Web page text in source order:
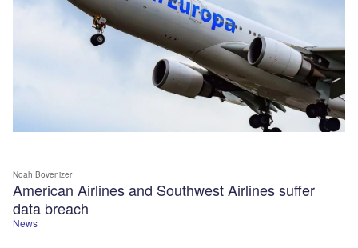
News
American Airlines and Southwest Airlines suffer
data breach
Noah Bovenizer